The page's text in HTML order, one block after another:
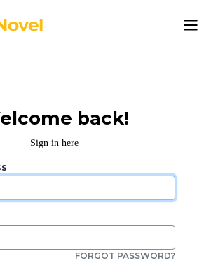
back!
Sign in here
FORGOT PASSWORD?